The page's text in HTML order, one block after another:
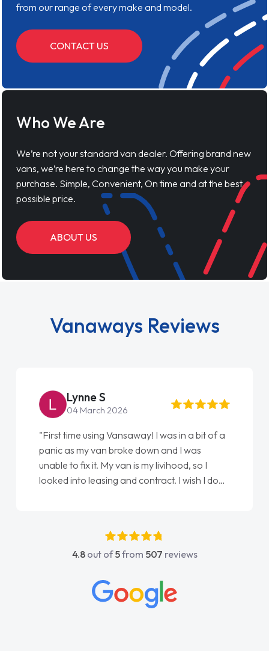
from our range of every make and model.
CONTACT US
Who We Are
We’re not your standard van dealer. Offering brand new
vans, we’re here to change the way you make your
purchase. Simple, Convenient, On time and at the best
possible price.
ABOUT US
Vanaways Reviews
Lynne S
04 March 2026
"First time using Vansaway! I was in a bit of a
panic as my van broke down and I was
unable to fix it. My van is my livihood, so I
looked into leasing and contract. I wish I done
absolutely fantastic, he went above and
beyond to help me. He was easy to contact
concerns or questions. His knowledge on all
vehicles was impeccable, which made things
4.8out of5from 507 reviews